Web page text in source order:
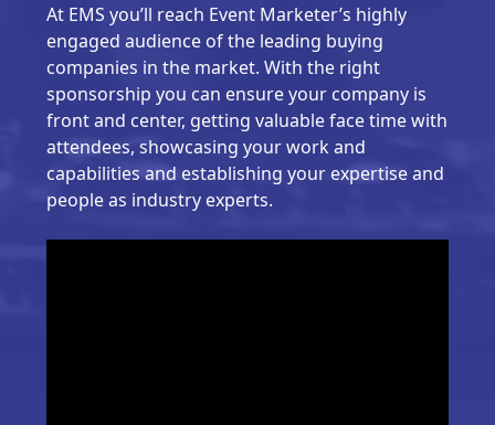
At EMS you’ll reach Event Marketer’s highly
engaged audience of the leading buying
companies in the market. With the right
sponsorship you can ensure your company is
front and center, getting valuable face time with
attendees, showcasing your work and
capabilities and establishing your expertise and
people as industry experts.